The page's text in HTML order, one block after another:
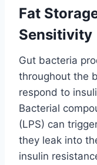
Fat
Sensitivity
Gut bacteria
throughout the
respond to
Bacterial
(LPS) can
they leak into
insulin